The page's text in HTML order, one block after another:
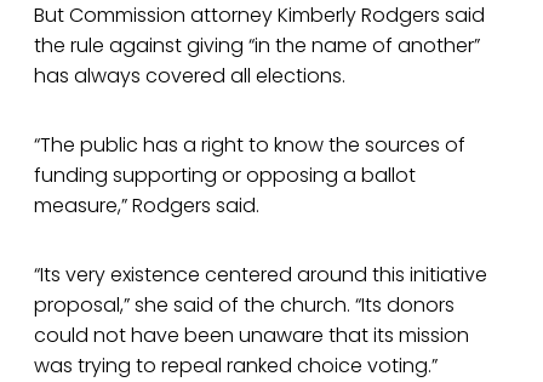
But Commission attorney Kimberly Rodgers said
the rule against giving “in the name of another”
has always covered all elections.
“The public has a right to know the sources of
funding supporting or opposing a ballot
measure,” Rodgers said.
“Its very existence centered around this initiative
proposal,” she said of the church. “Its donors
could not have been unaware that its mission
was trying to repeal ranked choice voting.”